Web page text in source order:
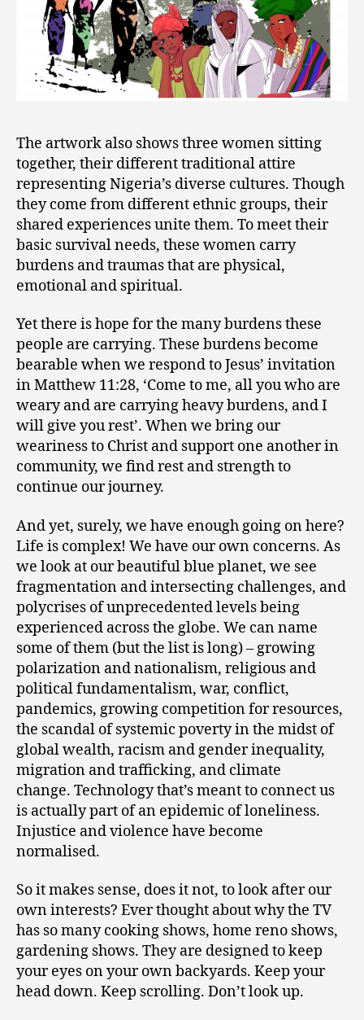
The artwork also shows three women sitting
together, their different traditional attire
representing Nigeria’s diverse cultures. Though
they come from different ethnic groups, their
shared experiences unite them. To meet their
basic survival needs, these women carry
burdens and traumas that are physical,
emotional and spiritual.
Yet there is hope for the many burdens these
people are carrying. These burdens become
bearable when we respond to Jesus’ invitation
in Matthew 11:28, ‘Come to me, all you who are
weary and are carrying heavy burdens, and I
will give you rest’. When we bring our
weariness to Christ and support one another in
community, we find rest and strength to
continue our journey.
And yet, surely, we have enough going on here?
Life is complex! We have our own concerns. As
we look at our beautiful blue planet, we see
fragmentation and intersecting challenges, and
polycrises of unprecedented levels being
experienced across the globe. We can name
some of them (but the list is long) – growing
polarization and nationalism, religious and
political fundamentalism, war, conflict,
pandemics, growing competition for resources,
the scandal of systemic poverty in the midst of
global wealth, racism and gender inequality,
migration and trafficking, and climate
change. Technology that’s meant to connect us
is actually part of an epidemic of loneliness.
Injustice and violence have become
normalised.
So it makes sense, does it not, to look after our
own interests? Ever thought about why the TV
has so many cooking shows, home reno shows,
gardening shows. They are designed to keep
your eyes on your own backyards. Keep your
head down. Keep scrolling. Don’t look up.